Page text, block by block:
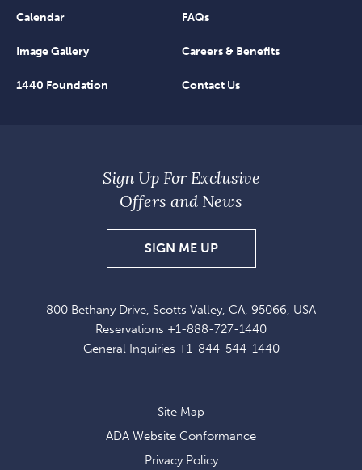
Calendar
FAQs
Image Gallery Careers & Benefits
1440 Foundation Contact Us
800 Bethany Drive, Scotts Valley, CA, 95066, USA
Reservations +1-888-727-1440
General Inquiries +1-844-544-1440
Sign Up For Exclusive
Offers and News
SIGN ME UPSIGN
UP
EXCLUSIVE
OFFERS
Site Map
ADA Website Conformance
Privacy Policy